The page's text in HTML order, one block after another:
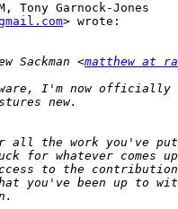
Tony Garnock-Jones
> wrote:
Sackman <matthew at